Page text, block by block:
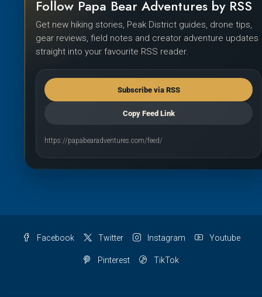
Follow Papa Bear Adventures by RSS
Get new hiking stories, Peak District guides, drone tips,
gear reviews, field notes and creator adventure updates
straight into your favourite RSS reader.
Subscribe via RSS
Copy Feed Link
https://papabearadventures.com/feed/
Facebook Twitter Instagram Youtube
Pinterest TikTok